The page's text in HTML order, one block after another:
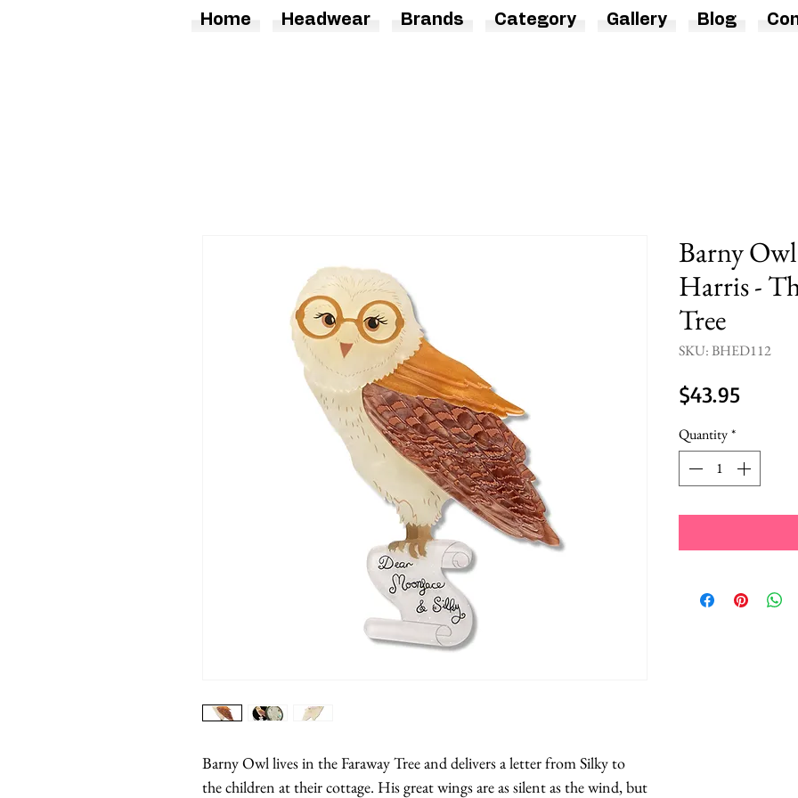
Barny Owl lives in the Faraway Tree and delivers a letter from Silky to
the children at their cottage. His great wings are as silent as the wind, but
Barny
Harris -
Tree
SKU: BHED112
$43.95Price
Quantity*
Home Headwear Brands Category Gallery Blog